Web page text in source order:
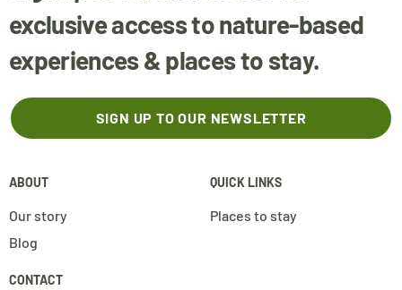
exclusive access to nature-based
experiences & places to stay.
SIGN UP TO OUR NEWSLETTER
ABOUT
Our story
Blog
QUICK LINKS
Places to stay
CONTACT